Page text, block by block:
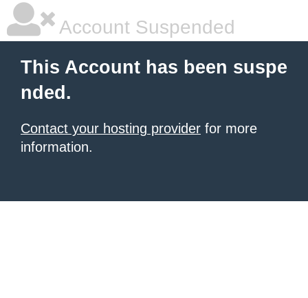
Account Suspended
This Account has been suspe
nded.
Contact your hosting provider for more
information.